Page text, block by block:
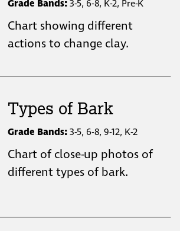
Grade Bands:3-5, 6-8, K-2, Pre-K
Chart showing different
actions to change clay.
Types of Bark
Grade Bands:3-5, 6-8, 9-12, K-2
Chart of close-up photos of
different types of bark.